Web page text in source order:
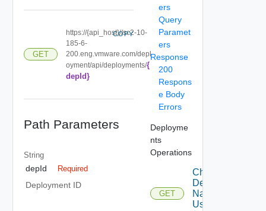
GET
https://{api_host}//sc2-10-
185-6-
200.eng.vmware.com/depl
oyment/api/deployments/{
depId}
COPY
Path Parameters
String
depId Required
Deployment ID
ers
Query
Paramet
ers
Response
200
Respons
e Body
Errors
Deployme
nts
Operations
GET
Check
Deployment
Name
Using GET